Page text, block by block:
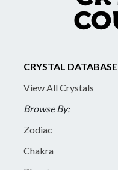
CRYSTAL DATABASE
View All Crystals
Browse By:
Zodiac
Chakra